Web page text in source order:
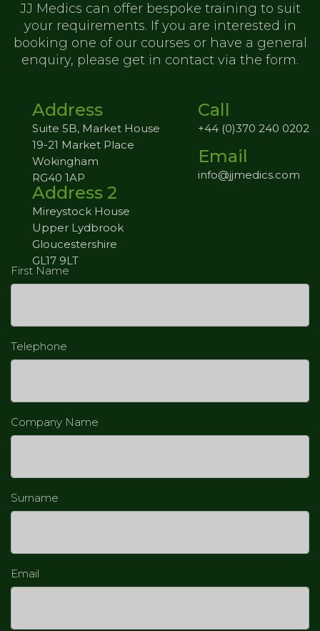
JJ Medics can offer bespoke training to suit
your requirements. If you are interested in
booking one of ourcourses or have a general
enquiry, please get in contact via the form.
Address
Suite 5B, Market House
19-21 Market Place
Wokingham
RG40 1AP
Address 2
Mireystock House
Upper Lydbrook
Gloucestershire
GL17 9LT
Call
+44 (0)370 240 0202
Email
info@jjmedics.com
First Name
Telephone
Company Name
Surname
Email